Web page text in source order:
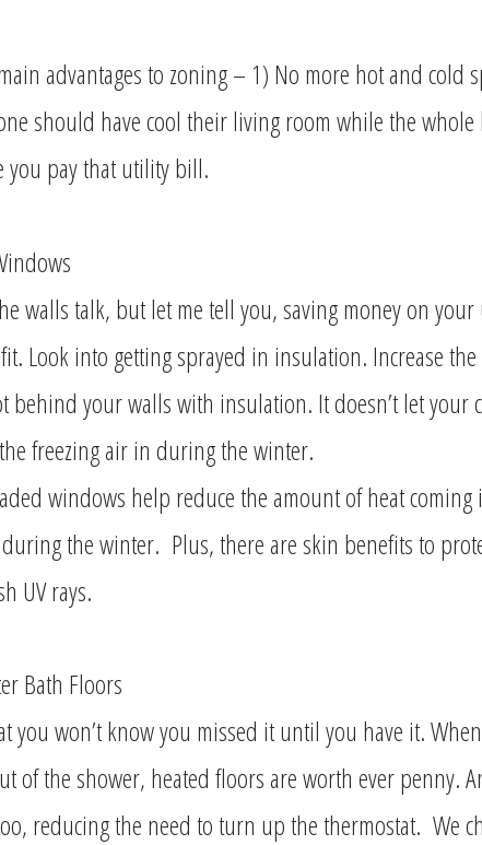
advantages to zoning – 1) No more hot and cold
should have cool their living room while the whole
you pay that utility bill.
walls talk, but let me tell you, saving money on
Look into getting sprayed in insulation. Increase
behind your walls with insulation. It doesn’t let your
freezing air in during the winter.
windows help reduce the amount of heat
the winter. Plus, there are skin benefits to
UV rays.
Bath Floors
you won’t know you missed it until you have it.
of the shower, heated floors are worth ever penny.
reducing the need to turn up the thermostat. We